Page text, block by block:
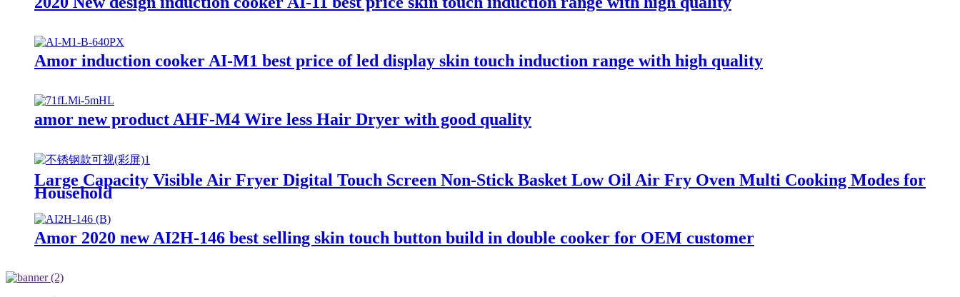
Amor induction cooker AI-M1 best price of led display skin touch induction range with high quality
amor new product AHF-M4 Wire less Hair Dryer with good quality
Large Capacity Visible Air Fryer Digital Touch Screen Non-Stick Basket Low Oil Air Fry Oven Multi Cooking Modes for
Household
Amor 2020 new AI2H-146 best selling skin touch button build in double cooker for OEM customer